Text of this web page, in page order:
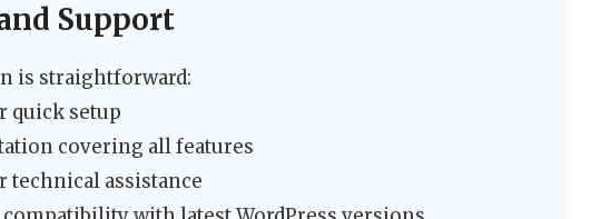
Support
is straightforward:
quick setup
covering all features
technical assistance